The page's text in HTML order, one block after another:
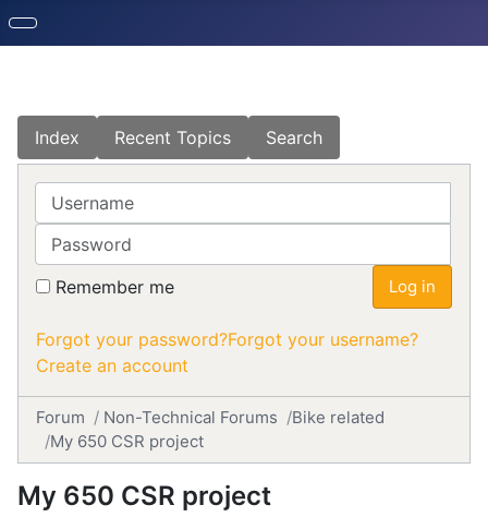
Index Recent Topics Search
Username
Password
Remember me Log in
Forgot your password?Forgot your username?
Create an account
Forum Non-Technical Forums
Bike related
My 650 CSR project
My 650 CSR project